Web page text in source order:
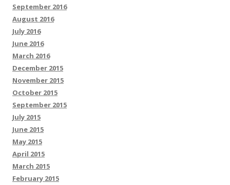
September 2016
August 2016
July 2016
June 2016
March 2016
December 2015
November 2015
October 2015
September 2015
July 2015
June 2015
May 2015
April 2015
March 2015
February 2015